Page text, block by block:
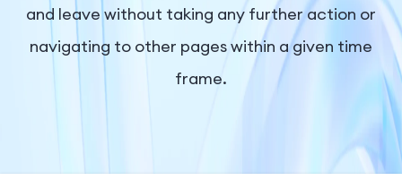
Company
and leave without taking any further action or
navigating to other pages within a given time
frame.